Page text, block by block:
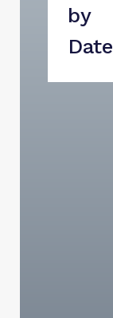
by
Date